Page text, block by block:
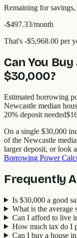
Remaining for
-$497.33/month
That's -$5,968.00 per
Can You
$30,000?
Estimated borrowing
Newcastle median
20% deposit needed
On a single $30,000
of the Newcastle
larger deposit, or look
Borrowing Power
Frequently
Is $30,000 a good
What is the average
Can I afford to live
How much tax do I
Can I buy a house